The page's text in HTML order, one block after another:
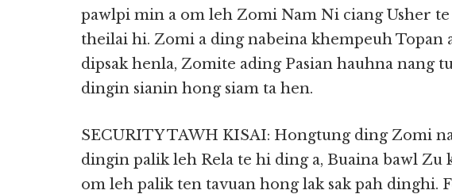
pawlpi min a om leh Zomi Nam Ni ciang Usher
theilai hi. Zomi a ding nabeina khempeuh Topan
dipsak henla, Zomite ading Pasian hauhna nang
dingin sianin hong siam ta hen.
SECURITY TAWH KISAI: Hongtung ding Zomi
dingin palik leh Rela te hi ding a, Buaina bawl Zu
om leh palik ten tavuan hong lak sak pah dinghi.